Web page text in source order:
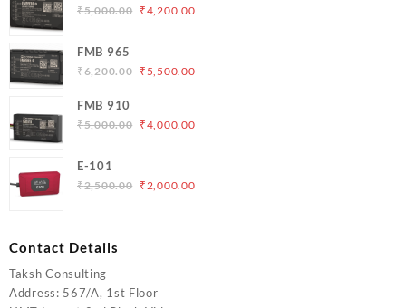
₹5,000.00 Original
₹5,000.00.
₹4,200.00Current
FMB 965
₹6,200.00 Original
₹6,200.00.
₹ 5,500.00Current
₹5,500.00.
FMB 910
₹5,000.00 Original
₹5,000.00.
₹4,000.00Current
E-101
₹2,500.00 Original
₹2,000.00Current
Contact Details
Taksh Consulting
Address: 567/A, 1st Floor